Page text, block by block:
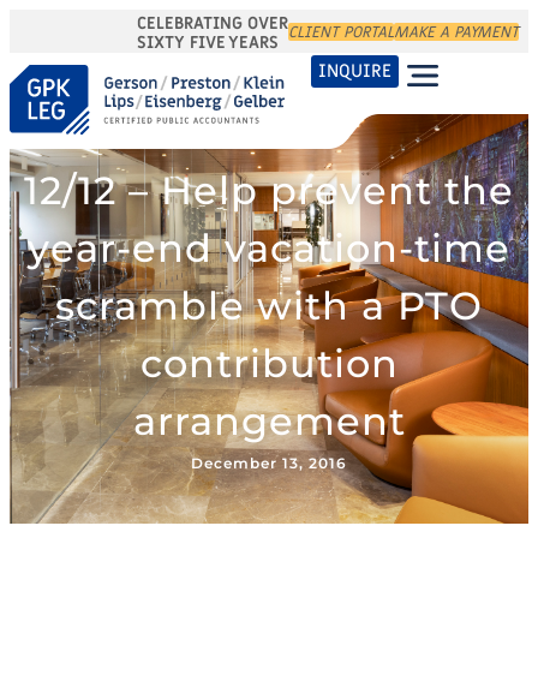
CELEBRATING OVER
SIXTY FIVE YEARS CLIENT PORTALMAKE A PAYMENT
INQUIRE
12/12 – Help prevent the
year-end vacation-time
scramble with a PTO
contribution
arrangement
December 13, 2016